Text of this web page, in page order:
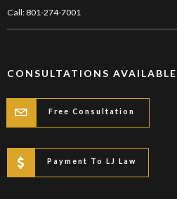
Call: 801-274-7001
CONSULTATIONS AVAILABLE
Free Consultation
Payment To LJ Law